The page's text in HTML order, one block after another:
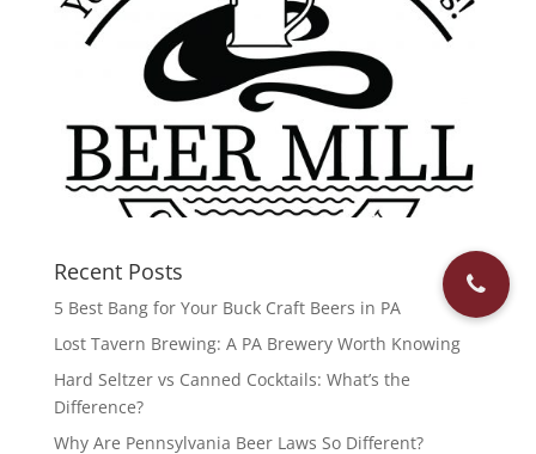
Recent Posts
5 Best Bang for Your Buck Craft Beers in PA
Lost Tavern Brewing: A PA Brewery Worth Knowing
Hard Seltzer vs Canned Cocktails: What’s the
Difference?
Why Are Pennsylvania Beer Laws So Different?